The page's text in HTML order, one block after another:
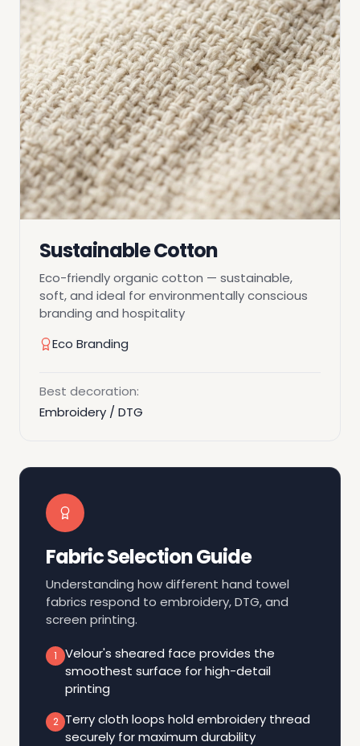
Sustainable Cotton
Eco-friendly organic cotton — sustainable,
soft, and ideal for environmentally conscious
branding and hospitality
Eco Branding
Best decoration:
Embroidery / DTG
Fabric Selection Guide
Understanding how different hand towel
fabrics respond to embroidery, DTG, and
screen printing.
1
Velour's sheared face provides the
smoothest surface for high-detail
printing
2 Terry cloth loops hold embroidery thread
securely for maximum durability